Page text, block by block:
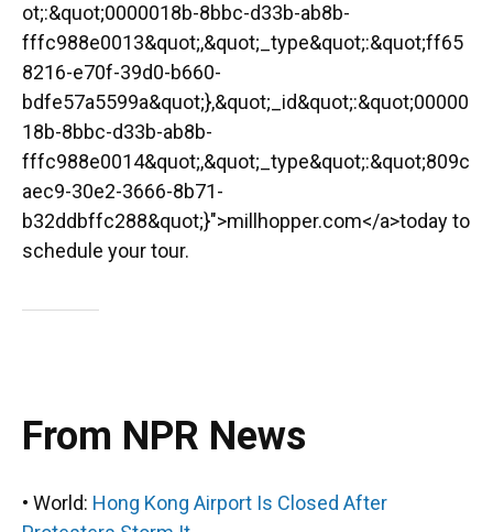
ot;:&quot;0000018b-8bbc-d33b-ab8b-
fffc988e0013&quot;,&quot;_type&quot;:&quot;ff65
8216-e70f-39d0-b660-
bdfe57a5599a&quot;},&quot;_id&quot;:&quot;00000
18b-8bbc-d33b-ab8b-
fffc988e0014&quot;,&quot;_type&quot;:&quot;809c
aec9-30e2-3666-8b71-
b32ddbffc288&quot;}">millhopper.com</a>today to
schedule your tour.
From NPR News
• World: Hong Kong Airport Is Closed After